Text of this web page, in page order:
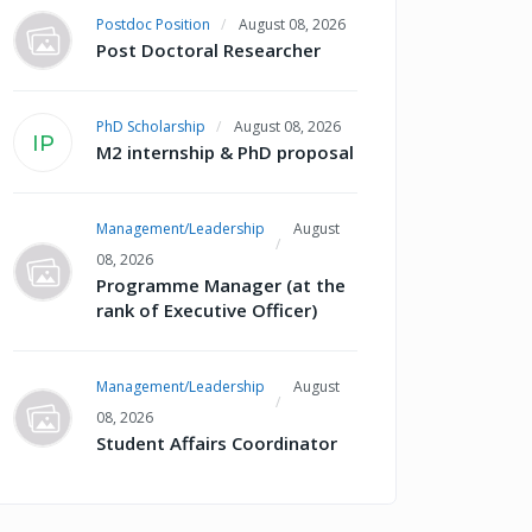
Postdoc Position August 08, 2026
Post Doctoral Researcher
IP
PhD Scholarship August 08, 2026
M2 internship & PhD proposal
Management/Leadership
August
08, 2026
Programme Manager (at the
rank of Executive Officer)
Management/Leadership
August
08, 2026
Student Affairs Coordinator